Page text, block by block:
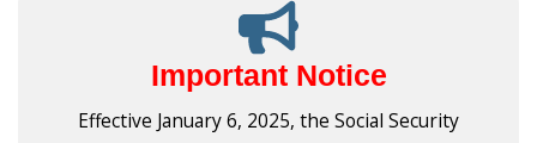
Important Notice
Effective January 6, 2025, the Social Security